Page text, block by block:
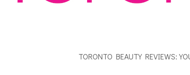
TORONTO BEAUTY REVIEWS: